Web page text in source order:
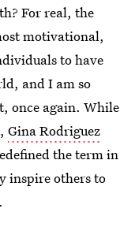
For real, the
motivational,
to have
and I am so
once again. While
Gina Rodriguez
the term in
inspire others to